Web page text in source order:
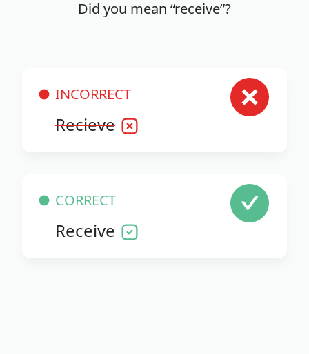
Did you mean “receive”?
INCORRECT
Recieve
CORRECT
Receive